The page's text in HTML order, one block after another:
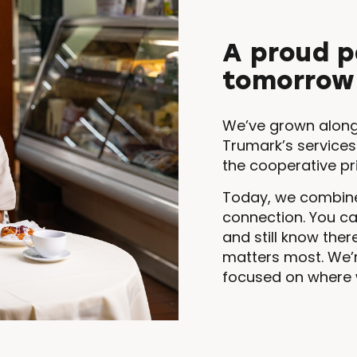
A proud
tomorrow
We’ve grown
Trumark’s
the cooperative
Today, we
connection. You
and still know
matters most.
focused on where